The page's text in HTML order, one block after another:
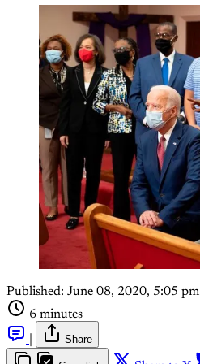
Published: June 08, 2020, 5:05 pm
6 minutes
Share